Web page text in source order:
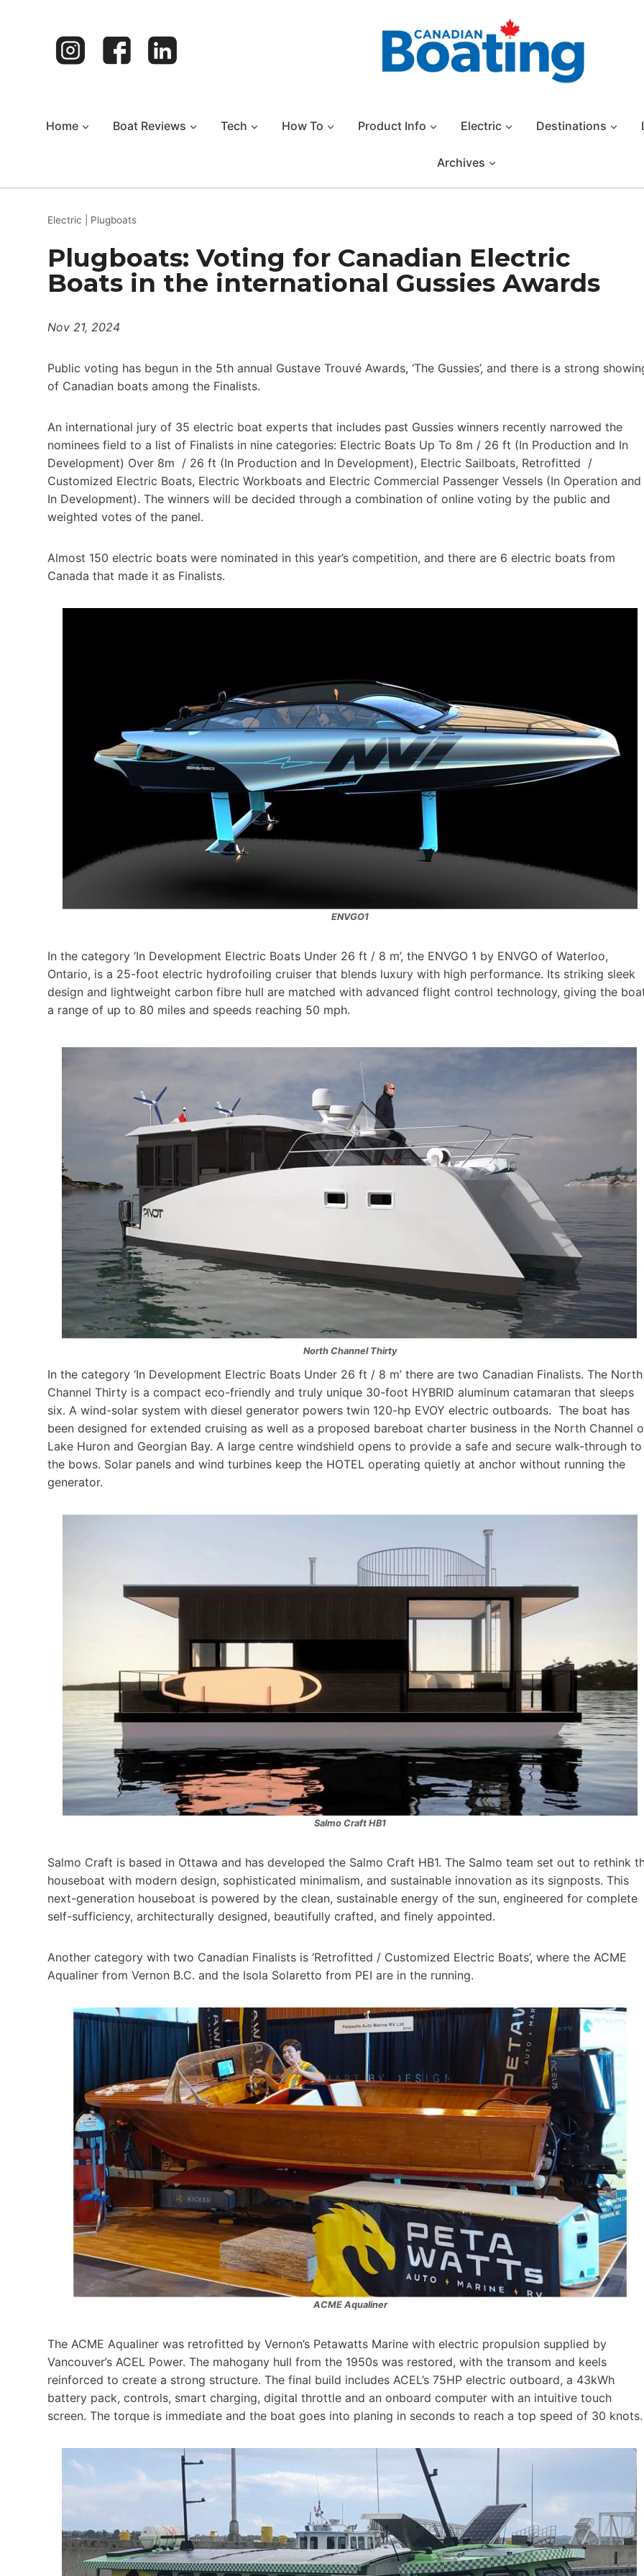
Home Boat Reviews Tech How To Product Info Electric Destinations
Archives
Electric Plugboats
Plugboats: Voting for Canadian Electric
Boats in the international Gussies Awards
Nov 21, 2024
Public voting has begun in the 5th annual Gustave Trouvé Awards, ‘The Gussies’, and there is a strong
of Canadian boats among the Finalists.
An international jury of 35 electric boat experts that includes past Gussies winners recently narrowed the
nominees field to a list of Finalists in nine categories: Electric Boats Up To 8m / 26 ft (In Production and In
Development) Over 8m / 26 ft (In Production and In Development), Electric Sailboats, Retrofitted /
Customized Electric Boats, Electric Workboats and Electric Commercial Passenger Vessels (In Operation and
In Development). The winners will be decided through a combination of online voting by the public and
weighted votes of the panel.
Almost 150 electric boats were nominated in this year’s competition, and there are 6 electric boats from
Canada that made it as Finalists.
ENVGO1
In the category ‘In Development Electric Boats Under 26 ft / 8 m’, the ENVGO 1 by ENVGO of Waterloo,
Ontario, is a 25-foot electric hydrofoiling cruiser that blends luxury with high performance. Its striking sleek
design and lightweight carbon fibre hull are matched with advanced flight control technology, giving the
a range of up to 80 miles and speeds reaching 50 mph.
North Channel Thirty
In the category ‘In Development Electric Boats Under 26 ft / 8 m’ there are two Canadian Finalists. The North
Channel Thirty is a compact eco-friendly and truly unique 30-foot HYBRID aluminum catamaran that sleeps
six. A wind-solar system with diesel generator powers twin 120-hp EVOY electric outboards. The boat has
been designed for extended cruising as well as a proposed bareboat charter business in the North Channel
Lake Huron and Georgian Bay. A large centre windshield opens to provide a safe and secure walk-through to
the bows. Solar panels and wind turbines keep the HOTEL operating quietly at anchor without running the
generator.
Salmo Craft HB1
Salmo Craft is based in Ottawa and has developed the Salmo Craft HB1. The Salmo team set out to rethink
houseboat with modern design, sophisticated minimalism, and sustainable innovation as its signposts. This
next-generation houseboat is powered by the clean, sustainable energy of the sun, engineered for complete
self-sufficiency, architecturally designed, beautifully crafted, and finely appointed.
Another category with two Canadian Finalists is ‘Retrofitted / Customized Electric Boats’, where the ACME
Aqualiner from Vernon B.C. and the Isola Solaretto from PEI are in the running.
ACME Aqualiner
The ACME Aqualiner was retrofitted by Vernon’s Petawatts Marine with electric propulsion supplied by
Vancouver’s ACEL Power. The mahogany hull from the 1950s was restored, with the transom and keels
reinforced to create a strong structure. The final build includes ACEL’s 75HP electric outboard, a 43kWh
battery pack, controls, smart charging, digital throttle and an onboard computer with an intuitive touch
screen. The torque is immediate and the boat goes into planing in seconds to reach a top speed of 30 knots.